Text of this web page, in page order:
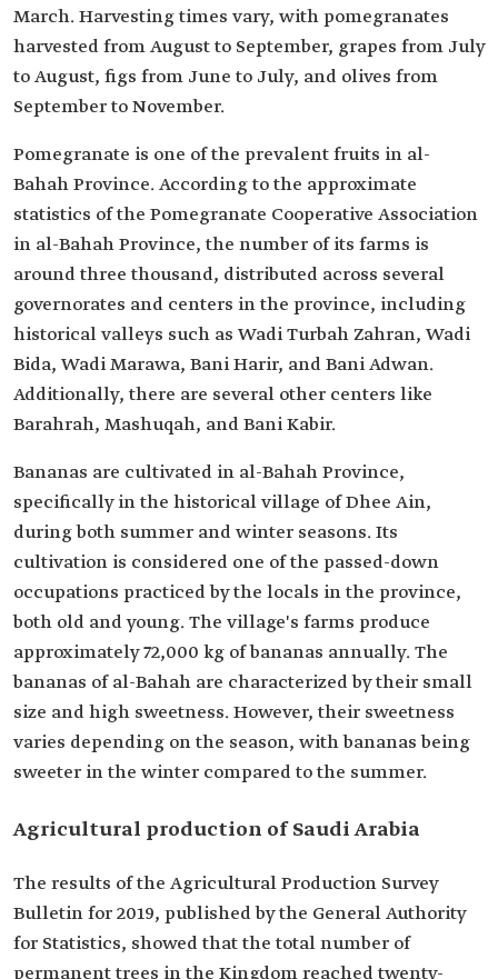
March. Harvesting times vary, with pomegranates
harvested from August to September, grapes from July
to August, figs from June to July, and olives from
September to November.
Pomegranate is one of the prevalent fruits in al-
Bahah Province. According to the approximate
statistics of the Pomegranate Cooperative Association
in al-Bahah Province, the number of its farms is
around three thousand, distributed across several
governorates and centers in the province, including
historical valleys such as Wadi Turbah Zahran, Wadi
Bida, Wadi Marawa, Bani Harir, and Bani Adwan.
Additionally, there are several other centers like
Barahrah, Mashuqah, and Bani Kabir.
Bananas are cultivated in al-Bahah Province,
specifically in the historical village of Dhee Ain,
during both summer and winter seasons. Its
cultivation is considered one of the passed-down
occupations practiced by the locals in the province,
both old and young. The village's farms produce
approximately 72,000 kg of bananas annually. The
bananas of al-Bahah are characterized by their small
size and high sweetness. However, their sweetness
varies depending on the season, with bananas being
sweeter in the winter compared to the summer.
Agricultural production of Saudi Arabia
The results of the Agricultural Production Survey
Bulletin for 2019, published by the General Authority
for Statistics, showed that the total number of
permanent trees in the Kingdom reached twenty-